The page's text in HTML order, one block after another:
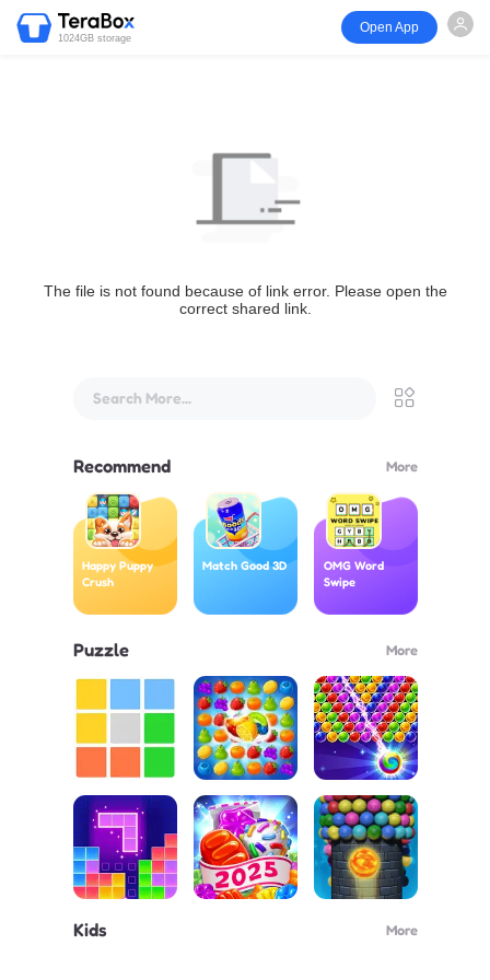
1024GB storage
Open App
The file is not found because of link error. Please open the
correct shared link.